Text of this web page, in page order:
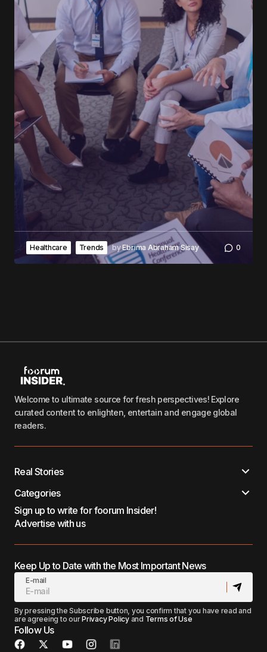
Healthcare Trends byEbrima Abraham Sisay 0
Welcome to ultimate source for fresh perspectives! Explore
curated content to enlighten, entertain and engage global
readers.
Real Stories
Categories
Sign up to write for foorum Insider!
Advertise with us
Keep Up to Date with the Most Important News
E-mail
By pressing the Subscribe button, you confirm that you have read and
are agreeing to ourPrivacy Policyand Terms of Use
Follow Us